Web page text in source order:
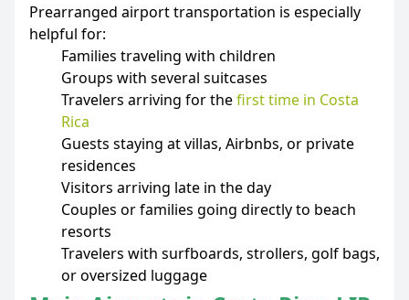
Prearranged airport transportation is especially
helpful for:
Families traveling with children
Groups with several suitcases
Travelers arriving for thefirst time in Costa
Rica
Guests staying at villas, Airbnbs, or private
residences
Visitors arriving late in the day
Couples or families going directly to beach
resorts
Travelers with surfboards, strollers, golf bags,
or oversized luggage